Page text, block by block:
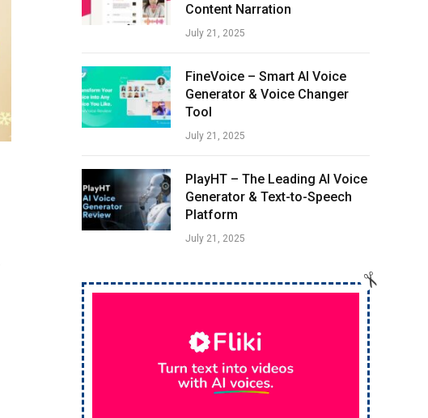
Content Narration
July 21, 2025
FineVoice – Smart AI Voice
Generator & Voice Changer
Tool
July 21, 2025
PlayHT – The Leading AI Voice
Generator & Text-to-Speech
Platform
July 21, 2025